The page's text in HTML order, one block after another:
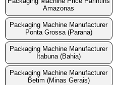
Amazonas
Packaging Machine Manufacturer
Ponta Grossa (Parana)
Packaging Machine Manufacturer
Itabuna (Bahia)
Packaging Machine Manufacturer
Betim (Minas Gerais)